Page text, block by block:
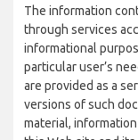
The information
through services
informational
particular user’s
are provided as a
versions of such
material,